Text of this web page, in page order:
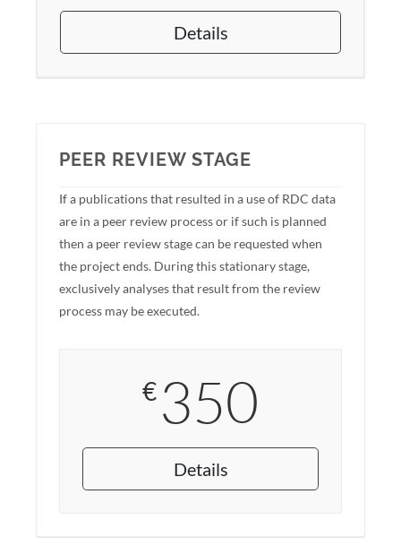
Details
PEER REVIEW STAGE
If a publications that resulted in a use of RDC data
are in a peer review process or if such is planned
then a peer review stage can be requested when
the project ends. During this stationary stage,
exclusively analyses that result from the review
process may be executed.
€ 350
Details